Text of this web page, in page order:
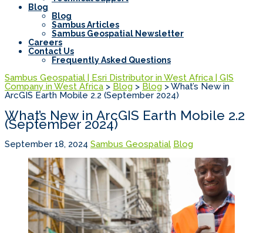
Blog
Blog
Sambus Articles
Sambus Geospatial Newsletter
Careers
Contact Us
Frequently Asked Questions
Sambus Geospatial | Esri Distributor in West Africa | GIS
Company in West Africa > Blog > Blog >What’s New in
ArcGIS Earth Mobile 2.2 (September 2024)
What’s New in ArcGIS Earth Mobile 2.2
(September 2024)
September 18, 2024 Sambus Geospatial Blog